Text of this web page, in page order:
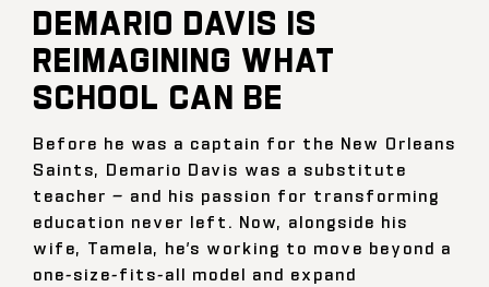
DEMARIO DAVIS IS
REIMAGINING WHAT
SCHOOL CAN BE
Before he was a captain for the New Orleans
Saints, Demario Davis was a substitute
teacher — and his passion for transforming
education never left. Now, alongside his
wife, Tamela, he’s working to move beyond a
one-size-fits-all model and expand